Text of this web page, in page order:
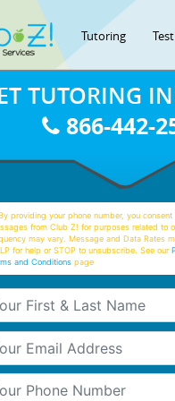
Tutoring
TUTORING
866-442-
providing your phone number, you
from Club Z! for purposes related to
may vary. Message and Data Rates
for help or STOP to unsubscribe. See our
and Conditions page
First & Last Name
Email
Phone Number